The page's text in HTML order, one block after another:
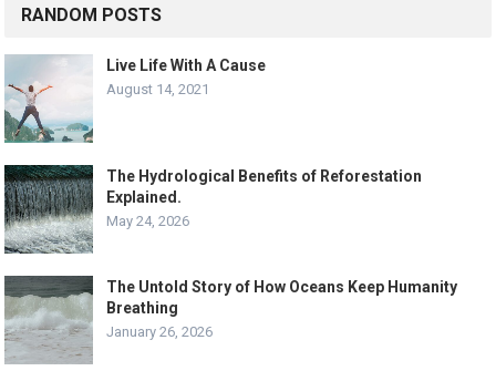
RANDOM POSTS
Live Life With A Cause
August 14, 2021
The Hydrological Benefits of Reforestation
Explained.
May 24, 2026
The Untold Story of How Oceans Keep Humanity
Breathing
January 26, 2026